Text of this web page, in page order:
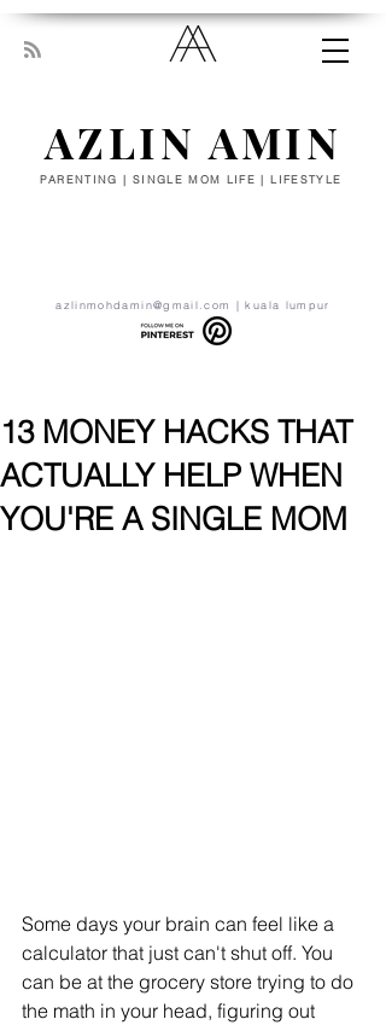
AZLIN AMIN
azlinmohdamin@gmail.com | kuala lumpur
PARENTING | SINGLE MOM LIFE | LIFESTYLE
13 MONEY HACKS THAT
ACTUALLY HELP WHEN
YOU'RE A SINGLE MOM
Some days your brain can feel like a
calculator that just can't shut off. You
can be at the grocery store trying to do
the math in your head, figuring out